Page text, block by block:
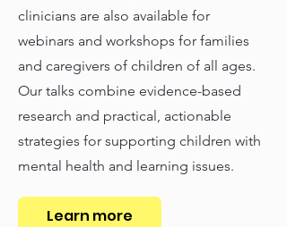
clinicians are also available for
webinars and workshops for families
and caregivers of children of all ages.
Our talks combine evidence-based
research and practical, actionable
strategies for supporting children with
mental health and learning issues.
Learn more